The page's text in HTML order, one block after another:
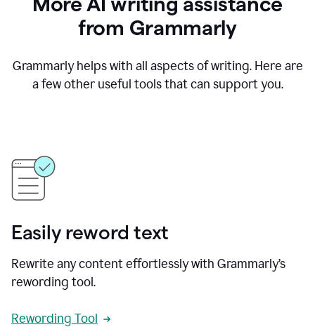
from Grammarly
Grammarly helps with all aspects of writing. Here are
a few other useful tools that can support you.
Easily reword text
Rewrite any content effortlessly with Grammarly’s
rewording tool.
Rewording Tool